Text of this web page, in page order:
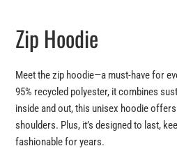
Zip Hoodie
Meet the zip hoodie—a must-have for
95% recycled polyester, it combines
inside and out, this unisex hoodie
shoulders. Plus, it’s designed to last,
fashionable for years.